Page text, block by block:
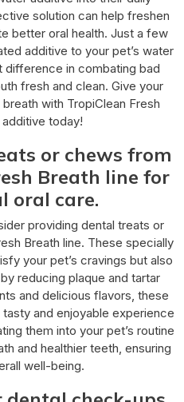
solution can help freshen
better oral health. Just a few
additive to your pet’s water
difference in combating bad
fresh and clean. Give your
with TropiClean Fresh
today!
or chews from
Breath line for
oral care.
providing dental treats or
Breath line. These specially
your pet’s cravings but also
reducing plaque and tartar
and delicious flavors, these
and enjoyable experience
them into your pet’s routine
and healthier teeth, ensuring
well-being.